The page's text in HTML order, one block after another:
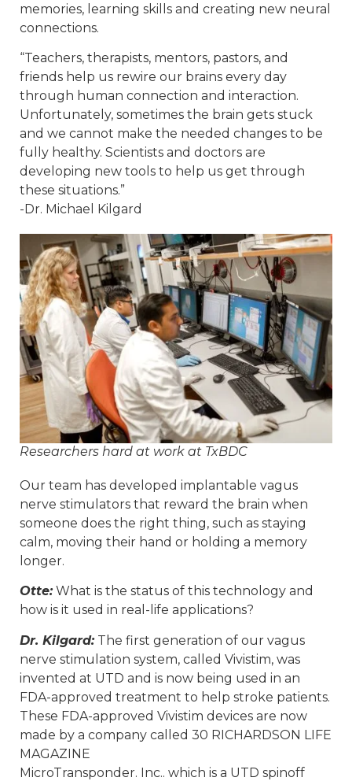
memories, learning skills and creating new neural
connections.
“Teachers, therapists, mentors, pastors, and
friends help us rewire our brains every day
through human connection and interaction.
Unfortunately, sometimes the brain gets stuck
and we cannot make the needed changes to be
fully healthy. Scientists and doctors are
developing new tools to help us get through
these situations.”
-Dr. Michael Kilgard
Researchers hard at work at TxBDC
Our team has developed implantable vagus
nerve stimulators that reward the brain when
someone does the right thing, such as staying
calm, moving their hand or holding a memory
longer.
Otte: What is the status of this technology and
how is it used in real-life applications?
Dr. Kilgard:The first generation of our vagus
nerve stimulation system, called Vivistim, was
invented at UTD and is now being used in an
FDA-approved treatment to help stroke patients.
These FDA-approved Vivistim devices are now
made by a company called 30 RICHARDSON LIFE
MAGAZINE
MicroTransponder. Inc.. which is a UTD spinoff